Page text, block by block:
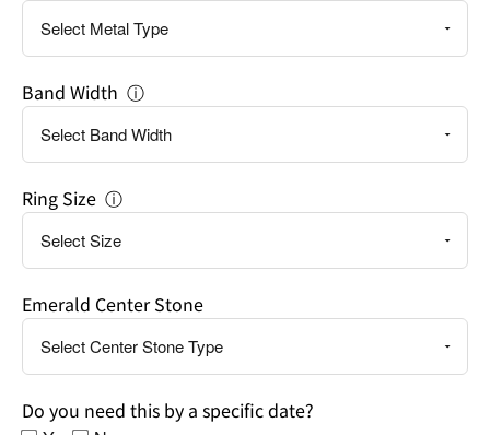
Band Width ⓘ
Ring Size ⓘ
Emerald Center Stone
Do you need this by a specific date?